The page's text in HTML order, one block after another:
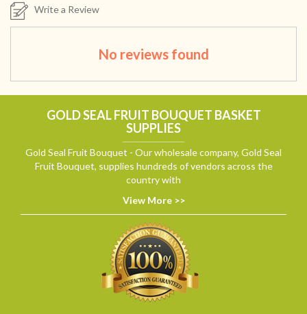
Write a Review
No reviews found
GOLD SEAL FRUIT BOUQUET BASKET
SUPPLIES
Gold Seal Fruit Bouquet - Our wholesale company, Gold Seal
Fruit Bouquet, supplies hundreds of vendors across the
country with
View More >>